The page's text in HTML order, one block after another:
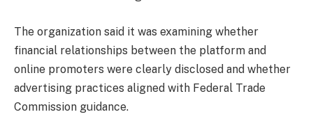
The organization said it was examining whether
financial relationships between the platform and
online promoters were clearly disclosed and whether
advertising practices aligned with Federal Trade
Commission guidance.